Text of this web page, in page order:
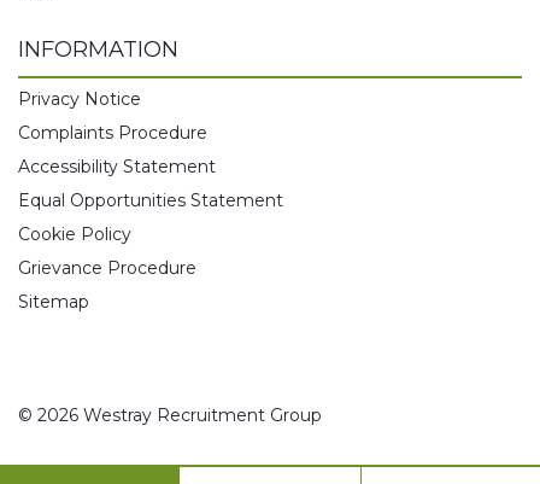
INFORMATION
Privacy Notice
Complaints Procedure
Accessibility Statement
Equal Opportunities Statement
Cookie Policy
Grievance Procedure
Sitemap
© 2026 Westray Recruitment Group